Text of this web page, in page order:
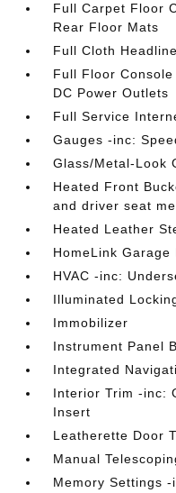
Full Carpet Floor
Rear Floor Mats
Full Cloth
Full Floor
DC Power Outlets
Full Service
Gauges -inc:
Glass/Metal-Look
Heated Front
and driver seat
Heated Leather
HomeLink
HVAC -inc:
Illuminated
Immobilizer
Instrument Panel
Integrated
Interior Trim -inc:
Insert
Leatherette Door
Manual
Memory Settings